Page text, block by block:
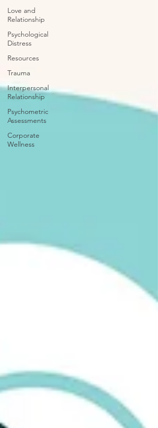
Love and
Relationship
Psychological
Distress
Resources
Trauma
Interpersonal
Relationship
Psychometric
Assessments
Corporate
Wellness